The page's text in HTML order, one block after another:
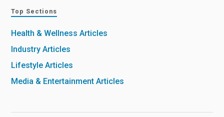
Top Sections
Health & Wellness Articles
Industry Articles
Lifestyle Articles
Media & Entertainment Articles